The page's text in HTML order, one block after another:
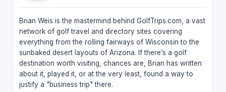
Brian Weis is the mastermind behind GolfTrips.com, a vast
network of golf travel and directory sites covering
everything from the rolling fairways of Wisconsin to the
sunbaked desert layouts of Arizona. If there’s a golf
destination worth visiting, chances are, Brian has written
about it, played it, or at the very least, found a way to
justify a "business trip" there.